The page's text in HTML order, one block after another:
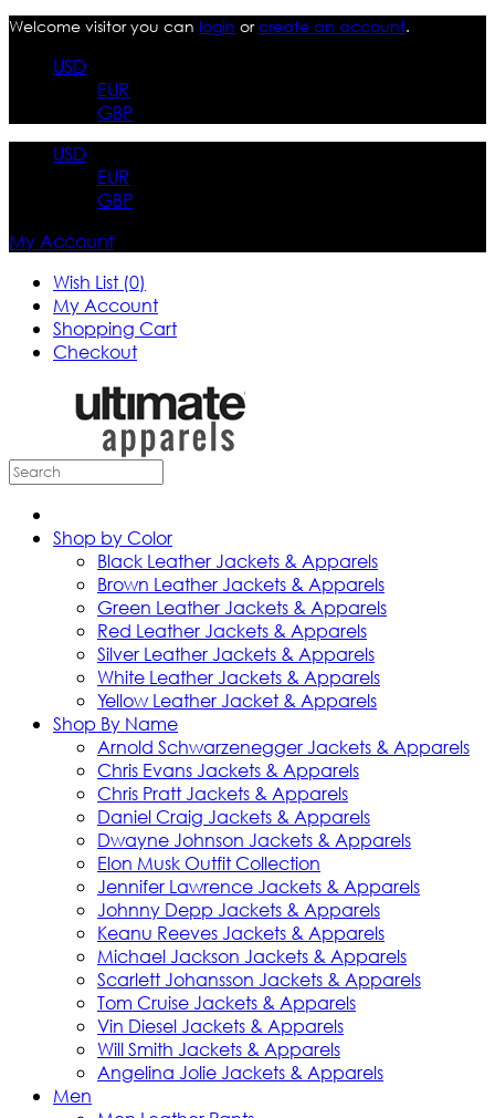
Welcome visitor you can login orcreate an account.
USD
EUR
GBP
USD
EUR
GBP
My Account
Wish List (0)
My Account
Shopping Cart
Checkout
Shop by Color
Black Leather Jackets & Apparels
Brown Leather Jackets & Apparels
Green Leather Jackets & Apparels
Red Leather Jackets & Apparels
Silver Leather Jackets & Apparels
White Leather Jackets & Apparels
Yellow Leather Jacket & Apparels
Shop By Name
Arnold Schwarzenegger Jackets & Apparels
Chris Evans Jackets & Apparels
Chris Pratt Jackets & Apparels
Daniel Craig Jackets & Apparels
Dwayne Johnson Jackets & Apparels
Elon Musk Outfit Collection
Jennifer Lawrence Jackets & Apparels
Johnny Depp Jackets & Apparels
Keanu Reeves Jackets & Apparels
Michael Jackson Jackets & Apparels
Scarlett Johansson Jackets & Apparels
Tom Cruise Jackets & Apparels
Vin Diesel Jackets & Apparels
Will Smith Jackets & Apparels
Angelina Jolie Jackets & Apparels
Men